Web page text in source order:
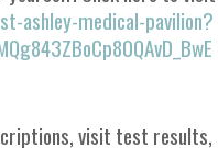
ashley-medical-pavilion?
visit test results,